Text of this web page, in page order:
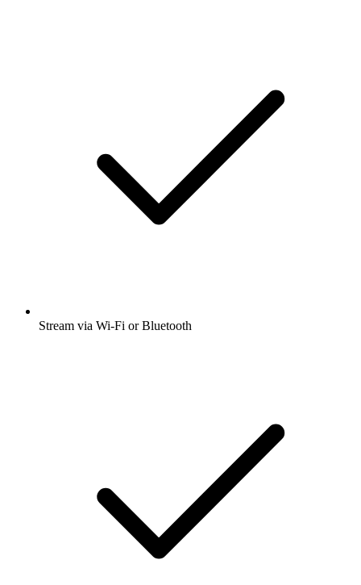
Stream via Wi-Fi or Bluetooth